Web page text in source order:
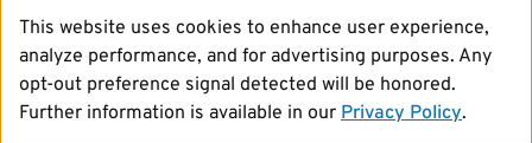
This website uses cookies to enhance user experience,
analyze performance, and for advertising purposes. Any
opt-out preference signal detected will be honored.
Further information is available in our Privacy Policy.